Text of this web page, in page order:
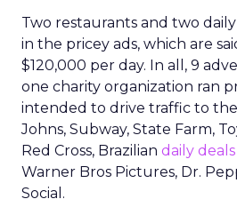
Two restaurants and two daily
in the pricey ads, which are
$120,000 per day. In all, 9
one charity organization ran
intended to drive traffic to
Johns, Subway, State Farm,
Red Cross, Brazilian daily
Warner Bros Pictures, Dr.
Social.